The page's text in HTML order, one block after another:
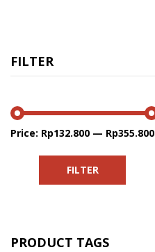
FILTER
Min
Max
FILTER
Price: Rp132.800 — Rp355.800
PRODUCT TAGS